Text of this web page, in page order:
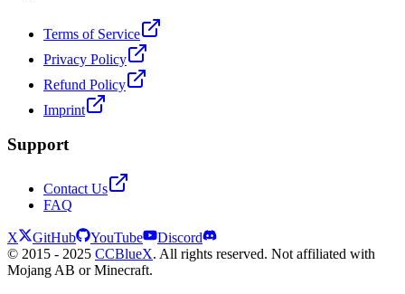
Terms of Service
Privacy Policy
Refund Policy
Imprint
Support
Contact Us
FAQ
X GitHub YouTube
Discord
© 2015 - 2025 CCBlueX. All rights reserved. Not affiliated with
Mojang AB or Minecraft.